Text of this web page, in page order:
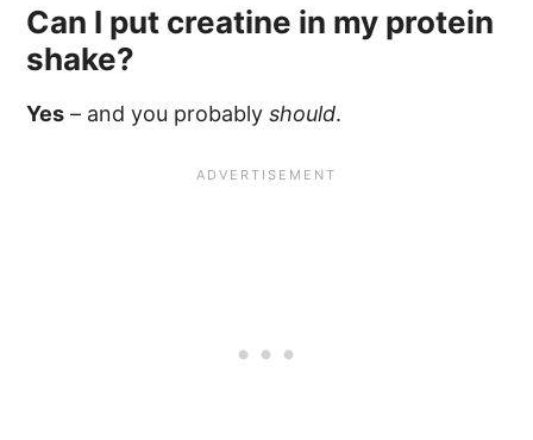
Can I put creatine in my protein
shake?
Yes – and you probablyshould.